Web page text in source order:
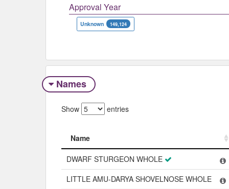
Approval Year
Unknown 149,124
Names
Show entries
Name
Name
DWARF STURGEON WHOLE
LITTLE AMU-DARYA SHOVELNOSE WHOLE